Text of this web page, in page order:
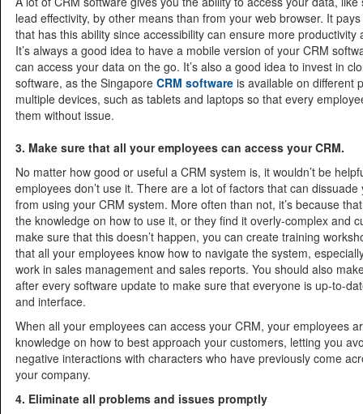
lead effectivity, by other means than from your web browser. It
that has this ability since accessibility can ensure more productivity
It’s always a good idea to have a mobile version of your CRM
can access your data on the go. It’s also a good idea to invest in
software, as the Singapore CRM software is available on different
multiple devices, such as tablets and laptops so that every
them without issue.
3. Make sure that all your employees can access your CRM.
No matter how good or useful a CRM system is, it wouldn’t be
employees don’t use it. There are a lot of factors that can
from using your CRM system. More often than not, it’s because
the knowledge on how to use it, or they find it overly-complex and
make sure that this doesn’t happen, you can create training
that all your employees know how to navigate the system,
work in sales management and sales reports. You should also
after every software update to make sure that everyone is up-to-
and interface.
When all your employees can access your CRM, your employees
knowledge on how to best approach your customers, letting you
negative interactions with characters who have previously come
your company.
4. Eliminate all problems and issues promptly